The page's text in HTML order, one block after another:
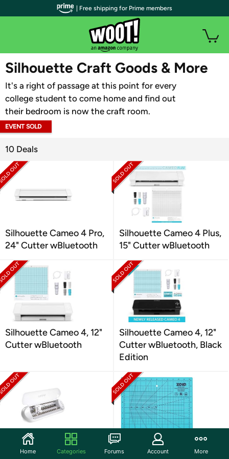
WOOT PLUS
Silhouette Craft Goods & More
It's a right of passage at this point for every
college student to come home and find out
their bedroom is now the craft room.
EVENT SOLD
10 Deals
Silhouette Cameo 4 Pro,
24" Cutter wBluetooth
Silhouette Cameo 4 Plus,
15" Cutter wBluetooth
Silhouette Cameo 4, 12"
Cutter wBluetooth
Silhouette Cameo 4, 12"
Cutter wBluetooth, Black
Edition
Silhouette Portrait 3 with
Bluetooth
Zoid 9" x 12" Self-Healing
Cutting Mat
| Free shipping for Prime members
Home Categories Forums Account More